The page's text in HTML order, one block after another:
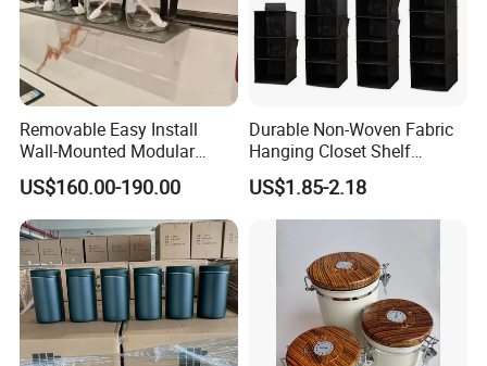
Removable Easy Install
Wall-Mounted Modular
Kitchen Track-Mounted
Storage System
US$160.00-190.00
Durable Non-Woven Fabric
Hanging Closet Shelf
Organizer for Clothing
Storage
US$1.85-2.18